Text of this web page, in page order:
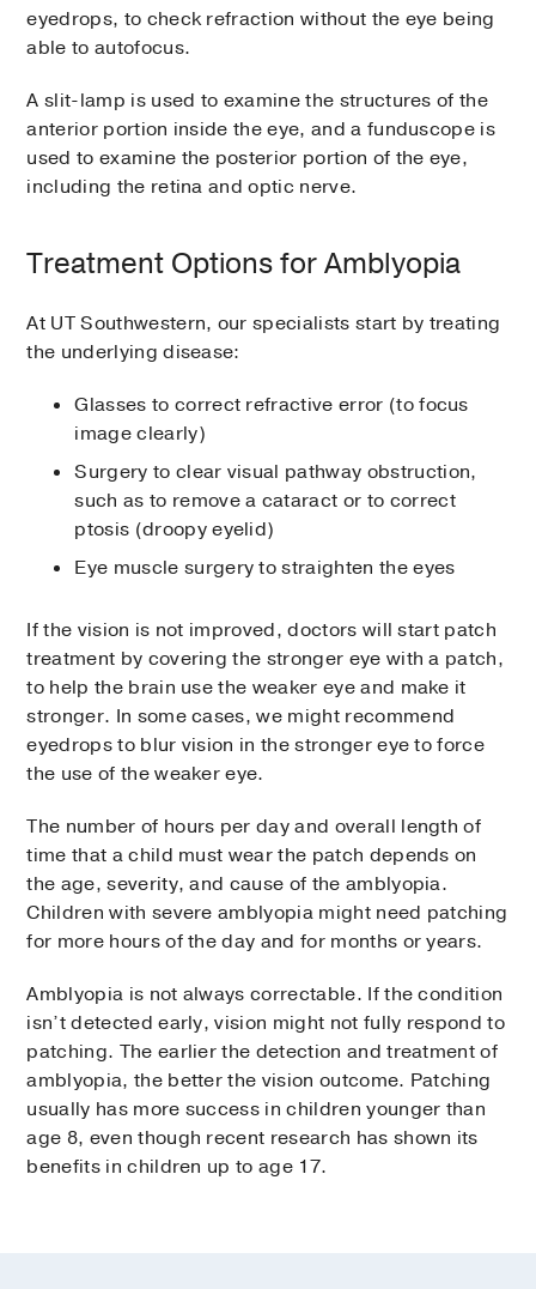
eyedrops, to check refraction without the eye being
able to autofocus.
A slit-lamp is used to examine the structures of the
anterior portion inside the eye, and a funduscope is
used to examine the posterior portion of the eye,
including the retina and optic nerve.
Treatment Options for Amblyopia
At UT Southwestern, our specialists start by treating
the underlying disease:
Glasses to correct refractive error (to focus
image clearly)
Surgery to clear visual pathway obstruction,
such as to remove a cataract or to correct
ptosis (droopy eyelid)
Eye muscle surgery to straighten the eyes
If the vision is not improved, doctors will start patch
treatment by covering the stronger eye with a patch,
to help the brain use the weaker eye and make it
stronger. In some cases, we might recommend
eyedrops to blur vision in the stronger eye to force
the use of the weaker eye.
The number of hours per day and overall length of
time that a child must wear the patch depends on
the age, severity, and cause of the amblyopia.
Children with severe amblyopia might need patching
for more hours of the day and for months or years.
Amblyopia is not always correctable. If the condition
isn’t detected early, vision might not fully respond to
patching. The earlier the detection and treatment of
amblyopia, the better the vision outcome. Patching
usually has more success in children younger than
age 8, even though recent research has shown its
benefits in children up to age 17.